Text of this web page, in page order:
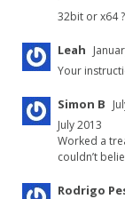
32bit or x64
Leah
Your
Simon B
July 2013
Worked a
couldn’t
Rodrigo